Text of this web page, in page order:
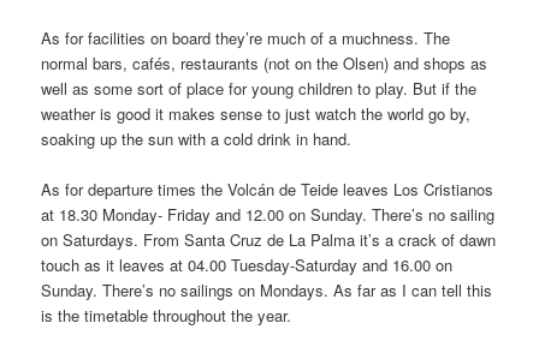
As for facilities on board they’re much of a muchness. The
normal bars, cafés, restaurants (not on the Olsen) and shops as
well as some sort of place for young children to play. But if the
weather is good it makes sense to just watch the world go by,
soaking up the sun with a cold drink in hand.
As for departure times the Volcán de Teide leaves Los Cristianos
at 18.30 Monday- Friday and 12.00 on Sunday. There’s no sailing
on Saturdays. From Santa Cruz de La Palma it’s a crack of dawn
touch as it leaves at 04.00 Tuesday-Saturday and 16.00 on
Sunday. There’s no sailings on Mondays. As far as I can tell this
is the timetable throughout the year.